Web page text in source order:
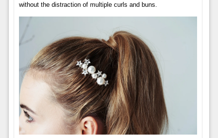
without the distraction of multiple curls and buns.